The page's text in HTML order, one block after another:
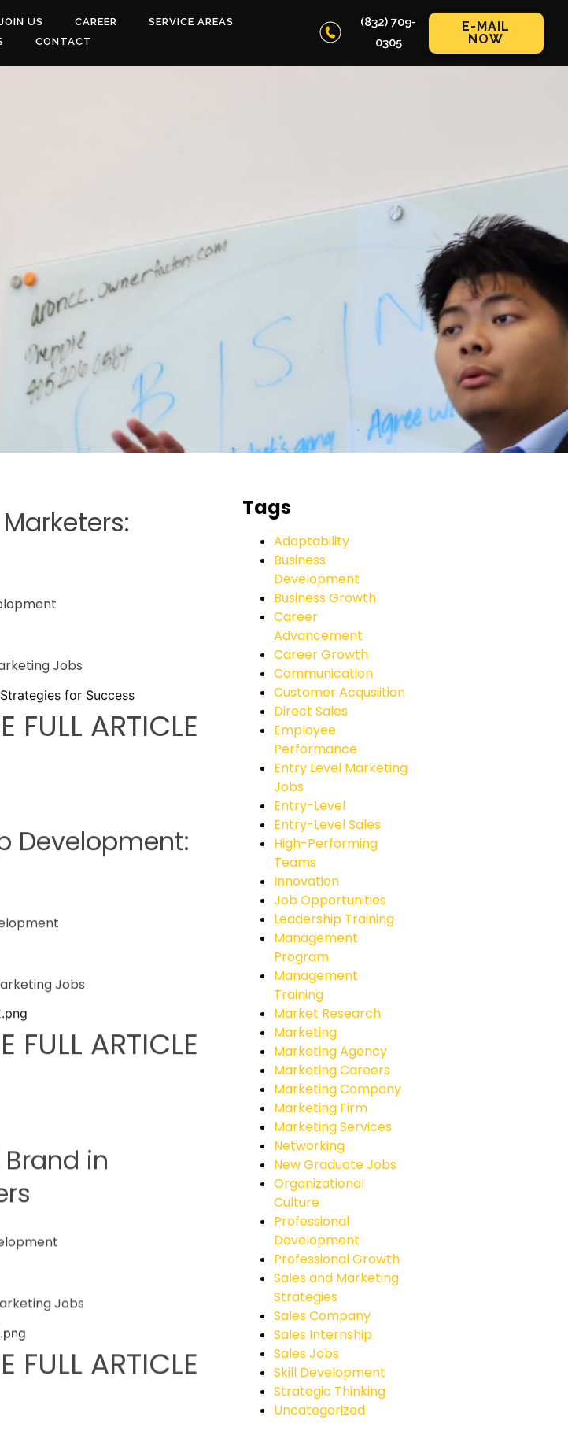
JOIN US CAREER
SERVICE AREAS
CONTACT
(832) 709-
0305
E-MAIL
NOW
Jobs
FULL ARTICLE
Development:
Jobs
FULL ARTICLE
in
Jobs
FULL ARTICLE
Tags
Adaptability
Business
Development
Business Growth
Career
Advancement
Career Growth
Communication
Customer Acqusiition
Direct Sales
Employee
Performance
Entry Level Marketing
Jobs
Entry-Level
Entry-Level Sales
High-Performing
Teams
Innovation
Job Opportunities
Leadership Training
Management
Program
Management
Training
Market Research
Marketing
Marketing Agency
Marketing Careers
Marketing Company
Marketing Firm
Marketing Services
Networking
New Graduate Jobs
Organizational
Culture
Professional
Development
Professional Growth
Sales and Marketing
Strategies
Sales Company
Sales Internship
Sales Jobs
Skill Development
Strategic Thinking
Uncategorized